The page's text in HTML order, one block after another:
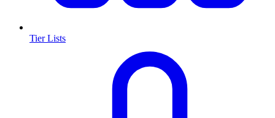
Tier Lists